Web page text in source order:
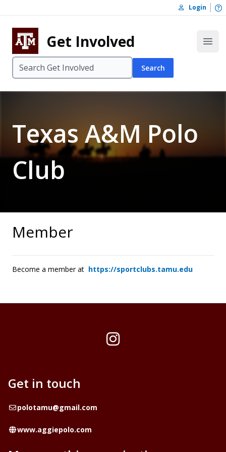
Skip to footer
Login
Get Involved
Search
Texas A&M Polo
Club
Member
Become a member at https://sportclubs.tamu.edu
Instagram
Get in touch
Emailpolotamu@gmail.com
Website
www.aggiepolo.com